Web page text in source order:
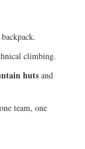
climbing.
huts and
team, one